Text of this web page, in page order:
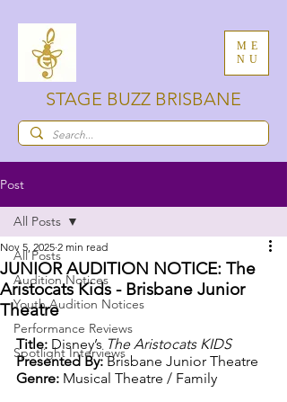
ME
NU
STAGE BUZZ BRISBANE
Post
All Posts
Audition Notices
Youth Audition Notices
Performance Reviews
Spotlight Interviews
All Posts
JUNIOR AUDITION NOTICE: The
Aristocats Kids - Brisbane Junior
Theatre
Nov 5, 2025 2 min read
Title: Disney’s The Aristocats KIDS
Presented By: Brisbane Junior Theatre
Genre: Musical Theatre / Family